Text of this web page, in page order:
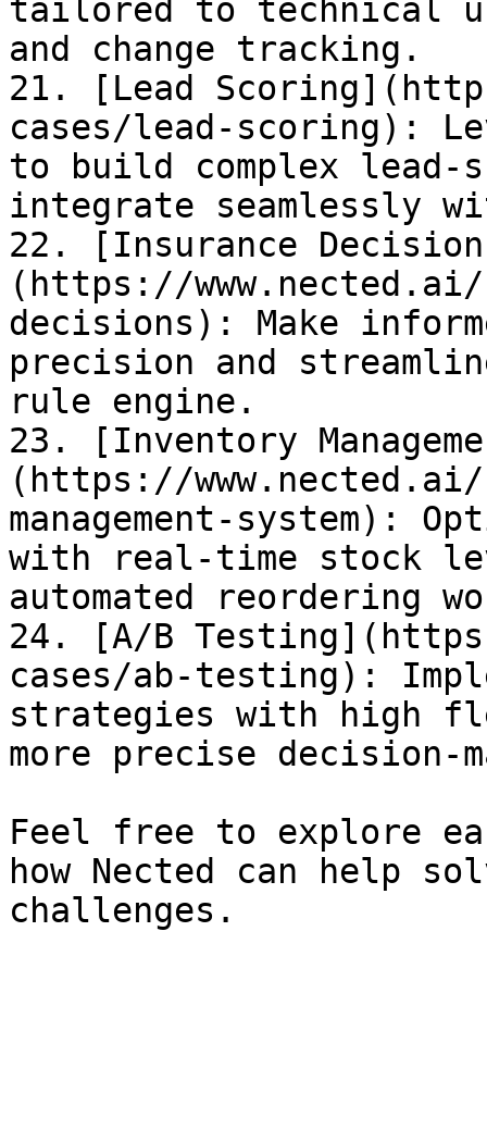
tailored to technical
and change tracking.
21. [Lead
cases/lead-scoring):
to build complex lead-
integrate seamlessly
22. [Insurance
(https://
decisions): Make
precision and
rule engine.
23. [Inventory
(https://
management-system):
with real-time stock
automated reordering
24. [A/B
cases/ab-testing):
strategies with high
more precise decision-
Feel free to explore
how Nected can help